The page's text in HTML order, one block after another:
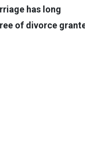
has long
of divorce